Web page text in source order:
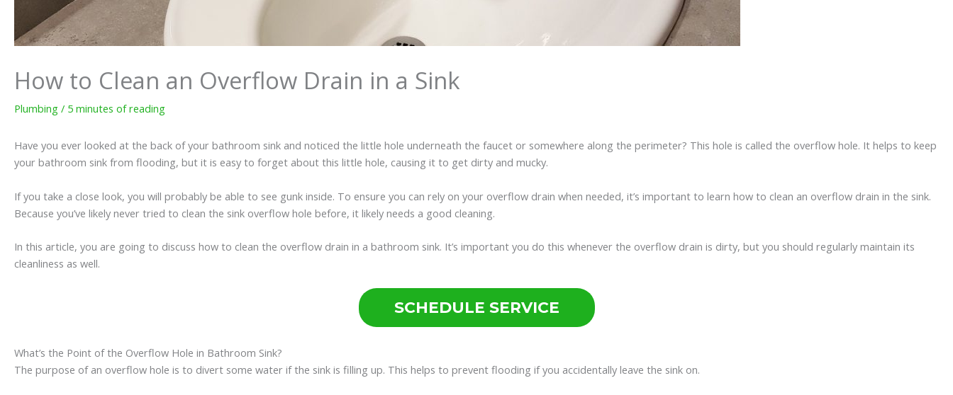
How to Clean an Overflow Drain in a Sink
Plumbing / 5 minutes of reading
Have you ever looked at the back of your bathroom sink and noticed the little hole underneath the faucet or somewhere along the perimeter? This hole is called the overflow hole. It helps to keep
your bathroom sink from flooding, but it is easy to forget about this little hole, causing it to get dirty and mucky.
If you take a close look, you will probably be able to see gunk inside. To ensure you can rely on your overflow drain when needed, it’s important to learn how to clean an overflow drain in the sink.
Because you’ve likely never tried to clean the sink overflow hole before, it likely needs a good cleaning.
In this article, you are going to discuss how to clean the overflow drain in a bathroom sink. It’s important you do this whenever the overflow drain is dirty, but you should regularly maintain its
cleanliness as well.
SCHEDULE SERVICE
What’s the Point of the Overflow Hole in Bathroom Sink?
The purpose of an overflow hole is to divert some water if the sink is filling up. This helps to prevent flooding if you accidentally leave the sink on.